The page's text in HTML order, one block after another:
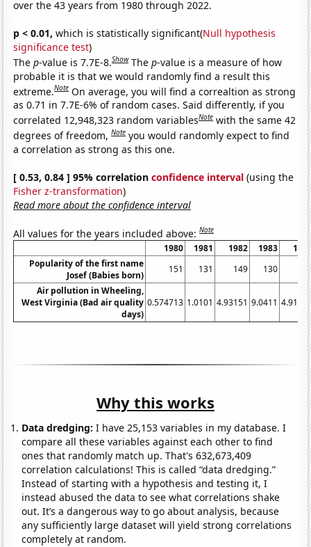
over the 43 years from 1980 through 2022.
p < 0.01, which is statistically significant(Null hypothesis
significance test)
Thep-value is 7.7E-8.Show Thep-value is a measure of how
probable it is that we would randomly find a result this
extreme.Note On average, you will find a correaltion as strong
as 0.71 in 7.7E-6% of random cases. Said differently, if you
correlated 12,948,323 random variablesNote with the same 42
degrees of freedom,Note you would randomly expect to find
a correlation as strong as this one.
[ 0.53, 0.84 ] 95% correlationconfidence interval (using the
Fisher z-transformation)
Read more about the confidence interval
All values for the years included above:Note
1980 1981 1982 1983
Popularity of the first name
Josef (Babies born)
151 131 149 130
Air pollution in Wheeling,
West Virginia (Bad air quality
days)
0.574713 1.0101 4.93151 9.0411
Why this works
Data dredging: I have 25,153 variables in my database. I
compare all these variables against each other to find
ones that randomly match up. That's 632,673,409
correlation calculations! This is called “data dredging.”
Instead of starting with a hypothesis and testing it, I
instead abused the data to see what correlations shake
out. It’s a dangerous way to go about analysis, because
any sufficiently large dataset will yield strong correlations
completely at random.